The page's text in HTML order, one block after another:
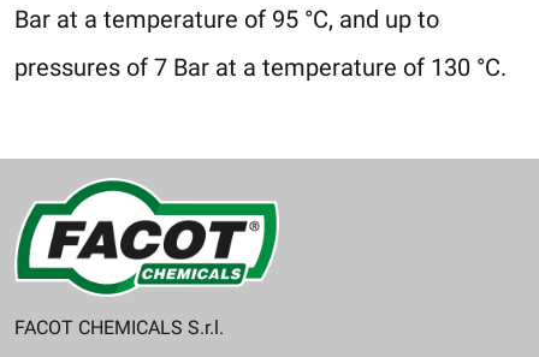
Bar at a temperature of 95 °C, and up to
pressures of 7 Bar at a temperature of 130 °C.
FACOT CHEMICALS S.r.l.